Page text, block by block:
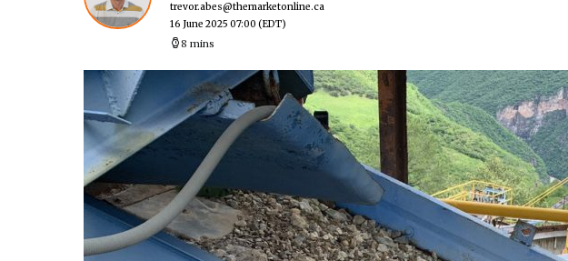
trevor.abes@themarketonline.ca
16 June 2025 07:00 (EDT)
8 mins